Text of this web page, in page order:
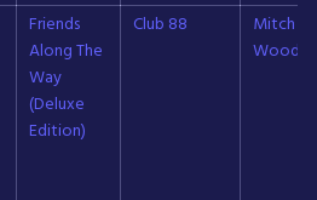
Friends
Along The
Way
(Deluxe
Edition)
Club 88
Mitch
Woods